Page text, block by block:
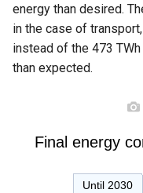
energy than desired.
in the case of
instead of the 473
than expected.